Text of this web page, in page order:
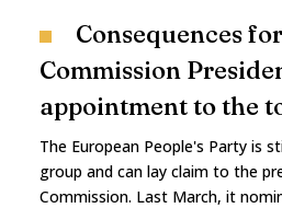
Consequences
Commission
appointment to the
The European People's Party is
group and can lay claim to the
Commission. Last March, it